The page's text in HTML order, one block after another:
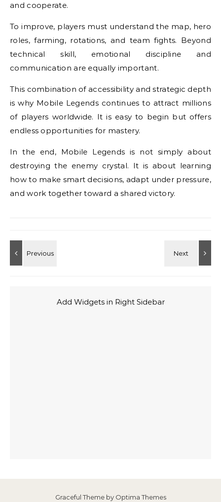
and cooperate.
To improve, players must understand the map, hero
roles, farming, rotations, and team fights. Beyond
technical skill, emotional discipline and
communication are equally important.
This combination of accessibility and strategic depth
is why Mobile Legends continues to attract millions
of players worldwide. It is easy to begin but offers
endless opportunities for mastery.
In the end, Mobile Legends is not simply about
destroying the enemy crystal. It is about learning
how to make smart decisions, adapt under pressure,
and work together toward a shared victory.
Add Widgets in Right Sidebar
Graceful Theme by Optima Themes